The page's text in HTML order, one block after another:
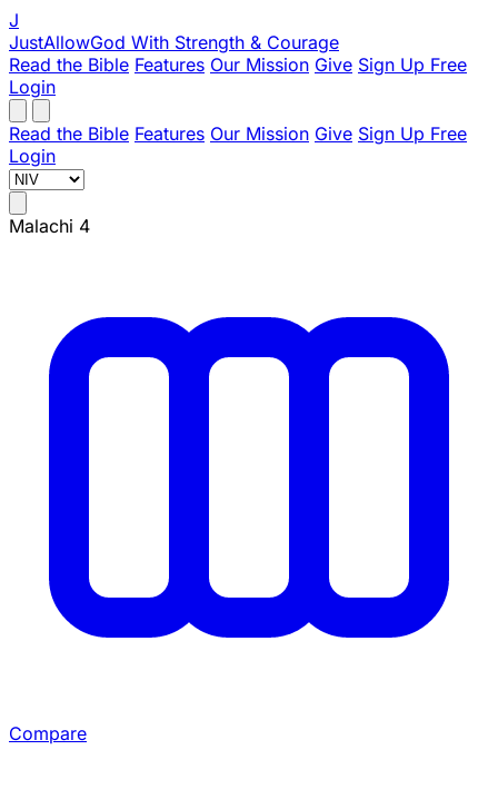
J
JustAllowGod With Strength & Courage
Read the Bible Features Our Mission Give Sign Up Free
Login
Read the Bible Features Our Mission Give Sign Up Free
Login
Malachi 4
Compare